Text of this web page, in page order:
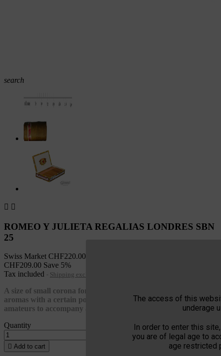
The access of this
underage
In order to enter this
you are of legal age to
age restricted
search
 
ROMEO Y JULIETA REGALIAS LONDRES SBN
25
Swiss Market CHF220.00
CHF209.00 Save 5%
Tax included
Shipping excluded
A size of small corona for this Romeo y Julieta with affirms
aromas with a certain power this Habanos should be among all
amateurs to accompany a coffee
Quantity
 Add to cart